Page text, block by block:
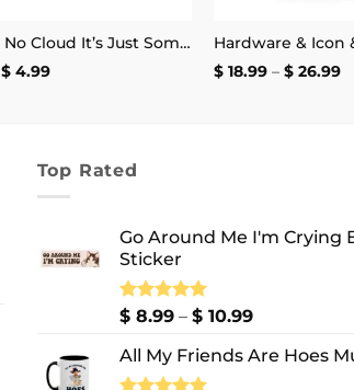
There Is No Cloud It’s Just Someone Else’s Computer Sticker
$4.99Price
$18.99 – $26.99
Top Rated
Go Around Me I'm Crying
Sticker
Rated5.00
$8.99 – $10.99Price
$ 8.99
All My Friends Are Hoes